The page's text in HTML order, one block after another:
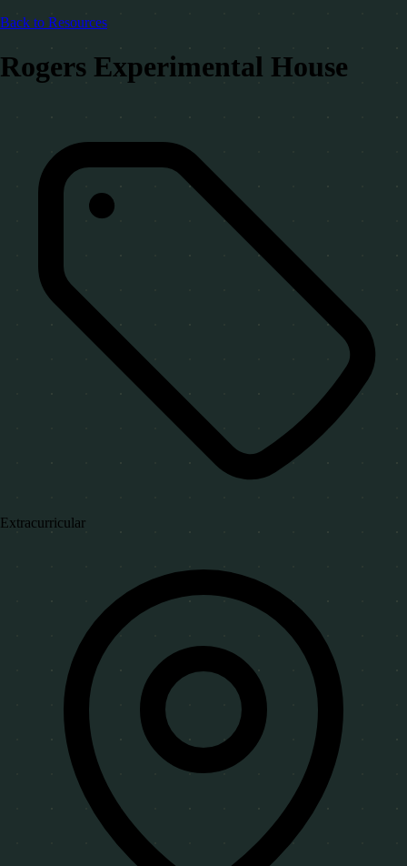
Back to Resources
Rogers Experimental House
Extracurricular